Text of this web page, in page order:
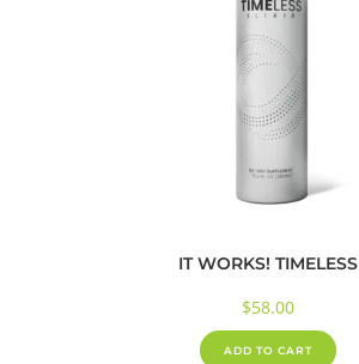
IT WORKS! TIMELESS
$58.00
ADD TO CART